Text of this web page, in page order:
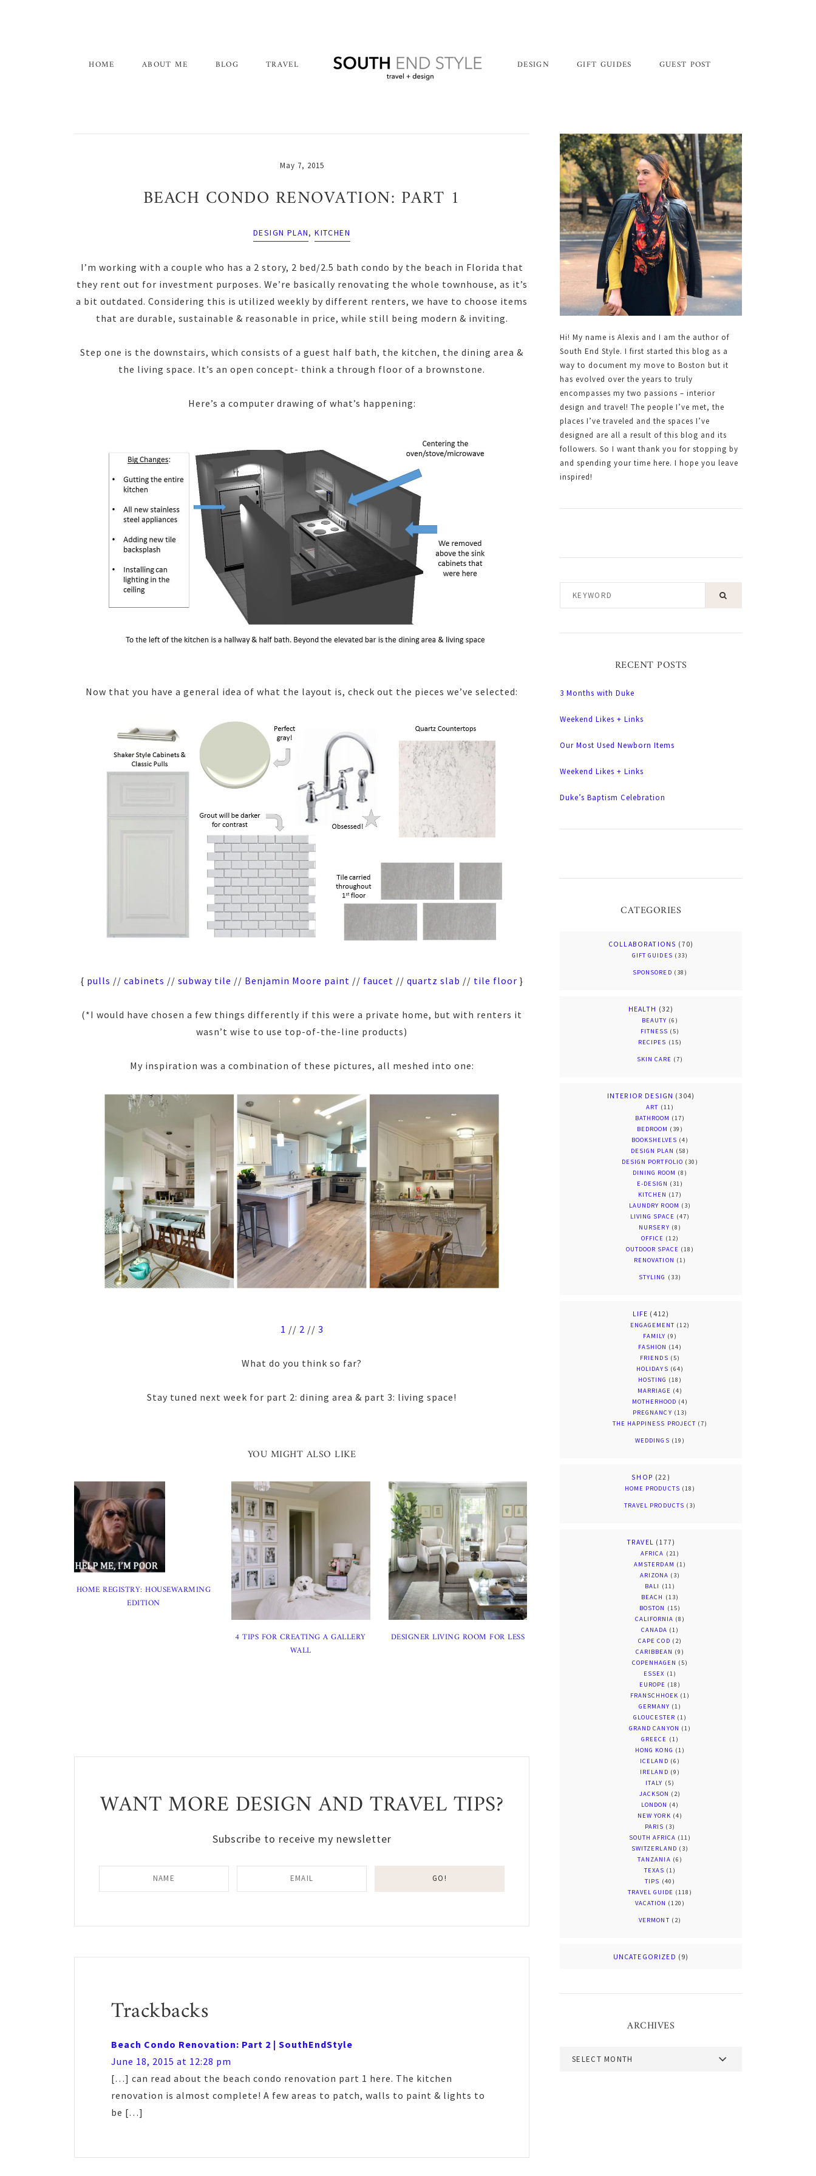
HOME ABOUT ME BLOG TRAVEL DESIGN GIFT GUIDES GUEST POST
May 7, 2015
BEACH CONDO RENOVATION: PART 1
DESIGN PLAN,KITCHEN
I’m working with a couple who has a 2 story, 2 bed/2.5 bath condo by the beach in Florida that
they rent out for investment purposes. We’re basically renovating the whole townhouse, as it’s
a bit outdated. Considering this is utilized weekly by different renters, we have to choose items
that are durable, sustainable & reasonable in price, while still being modern & inviting.
Step one is the downstairs, which consists of a guest half bath, the kitchen, the dining area &
the living space. It’s an open concept- think a through floor of a brownstone.
Here’s a computer drawing of what’s happening:
Now that you have a general idea of what the layout is, check out the pieces we’ve selected:
{ pulls // cabinets // subway tile // Benjamin Moore paint // faucet // quartz slab // tile floor }
(*I would have chosen a few things differently if this were a private home, but with renters it
wasn’t wise to use top-of-the-line products)
My inspiration was a combination of these pictures, all meshed into one:
1 // 2 // 3
What do you think so far?
Stay tuned next week for part 2: dining area & part 3: living space!
YOU MIGHT ALSO LIKE
HOME REGISTRY: HOUSEWARMING
EDITION
4 TIPS FOR CREATING A GALLERY
WALL
DESIGNER LIVING ROOM FOR LESS
WANT MORE DESIGN AND TRAVEL TIPS?
Subscribe to receive my newsletter
Interactions
Trackbacks
Beach Condo Renovation: Part 2 | SouthEndStyle
June 18, 2015 at 12:28 pm
[…] can read about the beach condo renovation part 1 here. The kitchen
renovation is almost complete! A few areas to patch, walls to paint & lights to
be […]
Primary
Sidebar
Hi! My name is Alexis and I am the author of
South End Style. I first started this blog as a
way to document my move to Boston but it
has evolved over the years to truly
encompasses my two passions – interior
design and travel! The people I’ve met, the
places I’ve traveled and the spaces I’ve
designed are all a result of this blog and its
followers. So I want thank you for stopping by
and spending your time here. I hope you leave
inspired!
RECENT POSTS
3 Months with Duke
Weekend Likes + Links
Our Most Used Newborn Items
Weekend Likes + Links
Duke’s Baptism Celebration
CATEGORIES
COLLABORATIONS (70)
GIFT GUIDES (33)
SPONSORED (38)
HEALTH (32)
BEAUTY (6)
FITNESS (5)
RECIPES (15)
SKIN CARE (7)
INTERIOR DESIGN (304)
ART (11)
BATHROOM (17)
BEDROOM (39)
BOOKSHELVES (4)
DESIGN PLAN (58)
DESIGN PORTFOLIO (30)
DINING ROOM (8)
E-DESIGN (31)
KITCHEN (17)
LAUNDRY ROOM (3)
LIVING SPACE (47)
NURSERY (8)
OFFICE (12)
OUTDOOR SPACE (18)
RENOVATION (1)
STYLING (33)
LIFE (412)
ENGAGEMENT (12)
FAMILY (9)
FASHION (14)
FRIENDS (5)
HOLIDAYS (64)
HOSTING (18)
MARRIAGE (4)
MOTHERHOOD (4)
PREGNANCY (13)
THE HAPPINESS PROJECT (7)
WEDDINGS (19)
SHOP (22)
HOME PRODUCTS (18)
TRAVEL PRODUCTS (3)
TRAVEL (177)
AFRICA (21)
AMSTERDAM (1)
ARIZONA (3)
BALI (11)
BEACH (13)
BOSTON (15)
CALIFORNIA (8)
CANADA (1)
CAPE COD (2)
CARIBBEAN (9)
COPENHAGEN (5)
ESSEX (1)
EUROPE (18)
FRANSCHHOEK (1)
GERMANY (1)
GLOUCESTER (1)
GRAND CANYON (1)
GREECE (1)
HONG KONG (1)
ICELAND (6)
IRELAND (9)
ITALY (5)
JACKSON (2)
LONDON (4)
NEW YORK (4)
PARIS (3)
SOUTH AFRICA (11)
SWITZERLAND (3)
TANZANIA (6)
TEXAS (1)
TIPS (40)
TRAVEL GUIDE (118)
VACATION (120)
VERMONT (2)
UNCATEGORIZED (9)
ARCHIVES